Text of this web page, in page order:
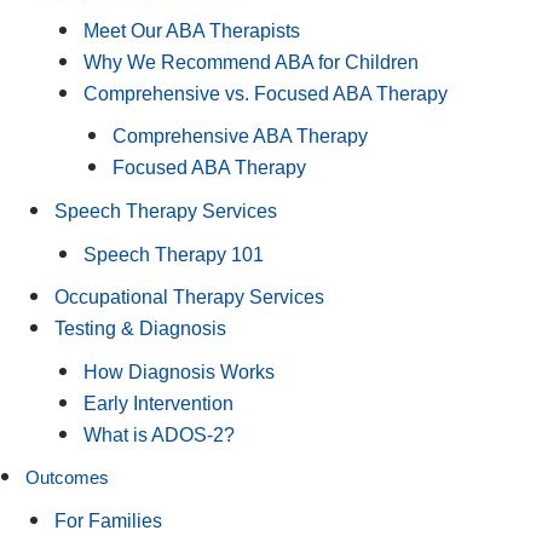
Meet Our ABA Therapists
Why We Recommend ABA for Children
Comprehensive vs. Focused ABA Therapy
Comprehensive ABA Therapy
Focused ABA Therapy
Speech Therapy Services
Speech Therapy 101
Occupational Therapy Services
Testing & Diagnosis
How Diagnosis Works
Early Intervention
What is ADOS-2?
Outcomes
For Families